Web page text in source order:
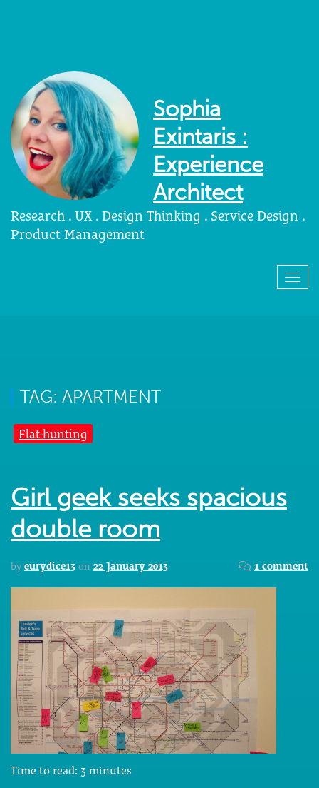
Sophia
Exintaris :
Experience
Architect
Research . UX . Design Thinking . Service Design .
Product Management
TAG: APARTMENT
Flat-hunting
Girl geek seeks spacious
double room
by eurydice13 on 22 January 2013 1 comment
Time to read: 3 minutes